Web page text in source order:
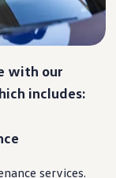
Information
with our
includes:
services.